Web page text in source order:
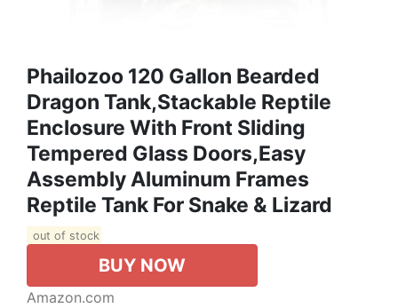
Phailozoo 120 Gallon Bearded
Dragon Tank,Stackable Reptile
Enclosure With Front Sliding
Tempered Glass Doors,Easy
Assembly Aluminum Frames
Reptile Tank For Snake & Lizard
out of stock
BUY NOW
Amazon.com